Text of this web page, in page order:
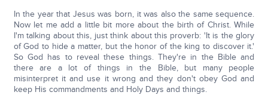
In the year that Jesus was born, it was also the same sequence.
Now let me add a little bit more about the birth of Christ. While
I'm talking about this, just think about this proverb: 'It is the glory
of God to hide a matter, but the honor of the king to discover it.'
So God has to reveal these things. They're in the Bible and
there are a lot of things in the Bible, but many people
misinterpret it and use it wrong and they don't obey God and
keep His commandments and Holy Days and things.